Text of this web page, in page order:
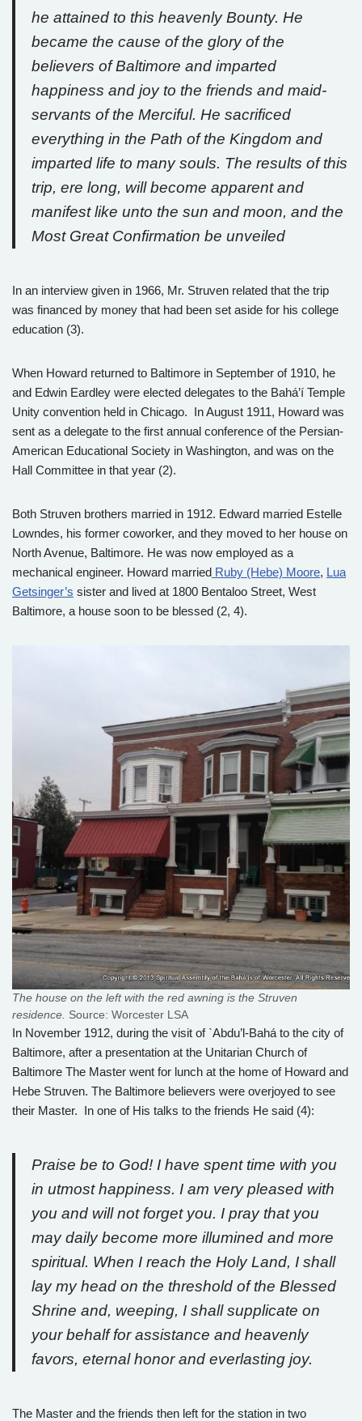
he attained to this heavenly Bounty. He
became the cause of the glory of the
believers of Baltimore and imparted
happiness and joy to the friends and maid-
servants of the Merciful. He sacrificed
everything in the Path of the Kingdom and
imparted life to many souls. The results of this
trip, ere long, will become apparent and
manifest like unto the sun and moon, and the
Most Great Confirmation be unveiled
In an interview given in 1966, Mr. Struven related that the trip
was financed by money that had been set aside for his college
education (3).
When Howard returned to Baltimore in September of 1910, he
and Edwin Eardley were elected delegates to the Bahá’í Temple
Unity convention held in Chicago. In August 1911, Howard was
sent as a delegate to the first annual conference of the Persian-
American Educational Society in Washington, and was on the
Hall Committee in that year (2).
Both Struven brothers married in 1912. Edward married Estelle
Lowndes, his former coworker, and they moved to her house on
North Avenue, Baltimore. He was now employed as a
mechanical engineer. Howard married Ruby (Hebe) Moore, Lua
Getsinger’s sister and lived at 1800 Bentaloo Street, West
Baltimore, a house soon to be blessed (2, 4).
The house on the left with the red awning is the Struven
residence. Source: Worcester LSA
In November 1912, during the visit of `Abdu’l-Bahá to the city of
Baltimore, after a presentation at the Unitarian Church of
Baltimore The Master went for lunch at the home of Howard and
Hebe Struven. The Baltimore believers were overjoyed to see
their Master. In one of His talks to the friends He said (4):
Praise be to God! I have spent time with you
in utmost happiness. I am very pleased with
you and will not forget you. I pray that you
may daily become more illumined and more
spiritual. When I reach the Holy Land, I shall
lay my head on the threshold of the Blessed
Shrine and, weeping, I shall supplicate on
your behalf for assistance and heavenly
favors, eternal honor and everlasting joy.
The Master and the friends then left for the station in two